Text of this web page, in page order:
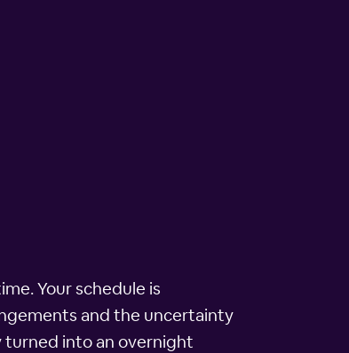
Your schedule is
and the uncertainty
turned into an overnight